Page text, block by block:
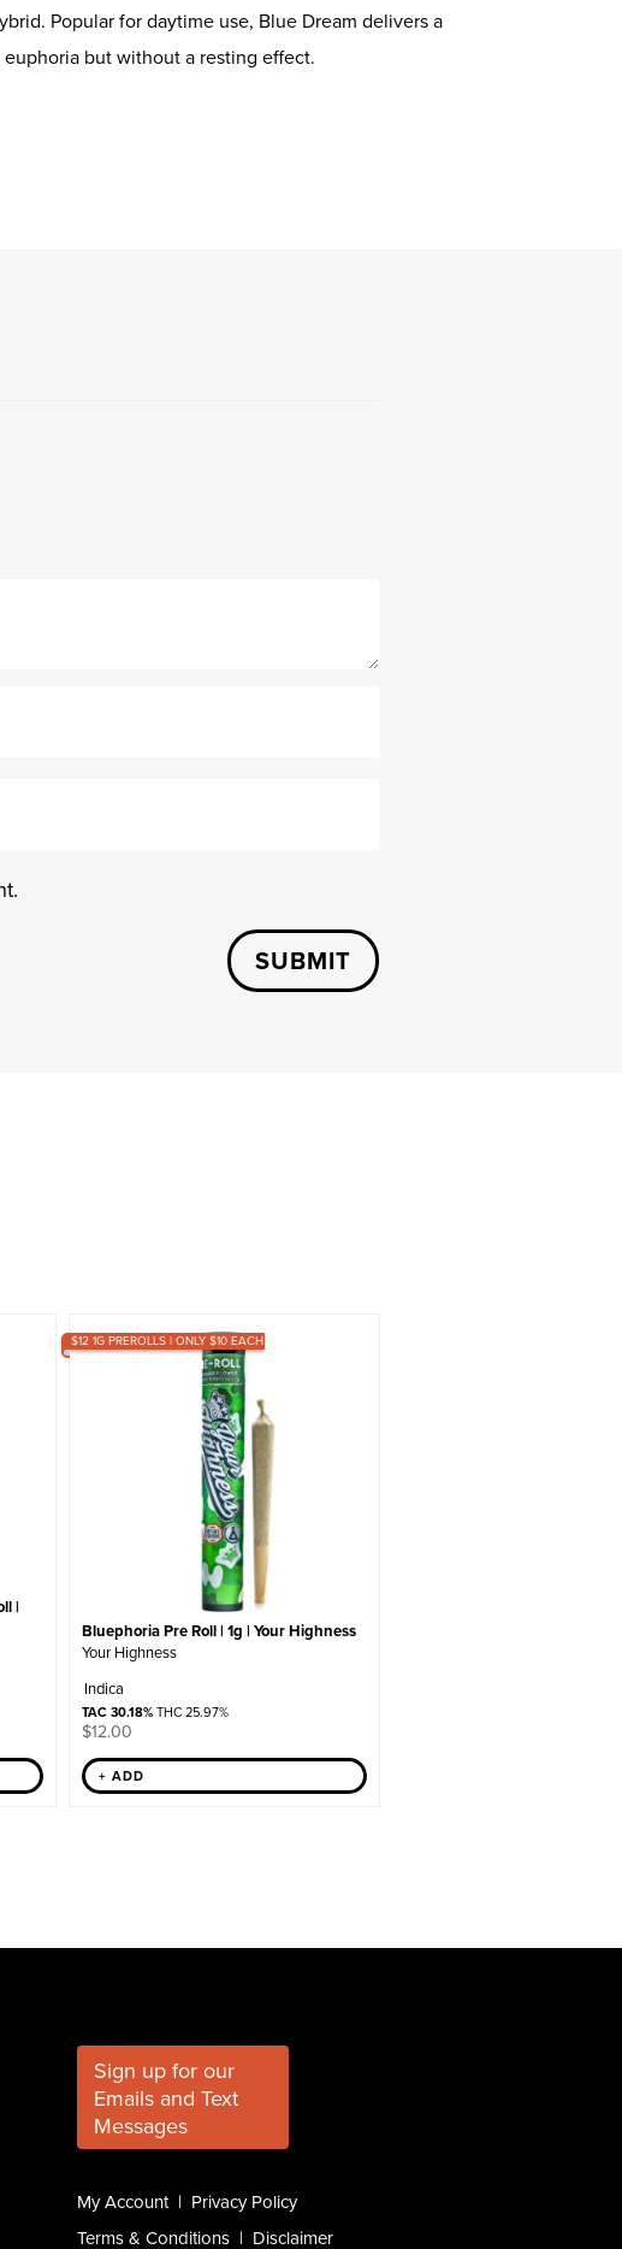
Popular for daytime use, Blue Dream delivers a
but without a resting effect.
SUBMIT
|
$12 1G PREROLLS | ONLY $10 EACH
Bluephoria Pre Roll | 1g | Your Highness
Your Highness
Indica
TAC 30.18%THC 25.97%
$12.00
+ ADD
Sign up for our
Emails and Text
Messages
My Account| Privacy Policy
Terms & Conditions| Disclaimer